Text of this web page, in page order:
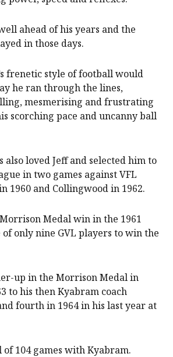
ahead of his years and the
in those days.
frenetic style of football would
he ran through the lines,
mesmerising and frustrating
scorching pace and uncanny ball
also loved Jeff and selected him to
in two games against VFL
1960 and Collingwood in 1962.
Medal win in the 1961
of only nine GVL players to win the
up in the Morrison Medal in
to his then Kyabram coach
fourth in 1964 in his last year at
of 104 games with Kyabram.